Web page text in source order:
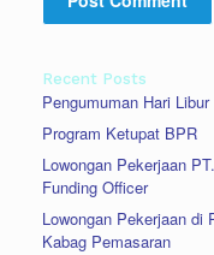
Recent Posts
Pengumuman Hari
Program Ketupat BPR
Lowongan Pekerjaan
Funding Officer
Lowongan Pekerjaan di
Kabag Pemasaran